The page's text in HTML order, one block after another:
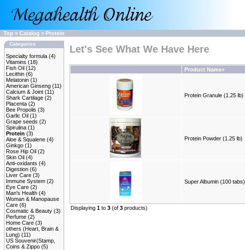
Top » Catalog » Protein
Categories
Specialty formula (4)
Vitamins (18)
Fish Oil (12)
Lecithin (6)
Melatonin (1)
American Ginseng (11)
Calcium & Joint (11)
Shark Cartilage (2)
Placenta (2)
Bee Propolis (3)
Garlic Oil (1)
Grape seeds (2)
Spirulina (1)
Protein (3)
Aloe & Squalene (4)
Ginkgo (1)
Rose Hip Oil (2)
Skin Oil (4)
Anti-oxidants (4)
Digestion (6)
Liver Care (3)
Immune System (2)
Eye Care (2)
Man's Health (4)
Woman & Manopause
Care (6)
Cosmatic & Beauty (3)
Perfume (2)
Home Care (3)
others (Heart, Brain &
Lung) (11)
US Souvenir(Stamp,
Coins & Zippo (5)
Let's See What We Have Here
Product Name+
Protein Granule (1.25 lb)
Protein Powder (1.25 lb)
Super Albumin (100 tabs)
Displaying 1 to 3 (of 3 products)